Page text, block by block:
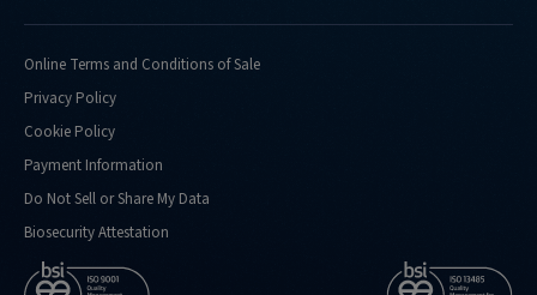
Online Terms and Conditions of Sale
Privacy Policy
Cookie Policy
Payment Information
Do Not Sell or Share My Data
Biosecurity Attestation